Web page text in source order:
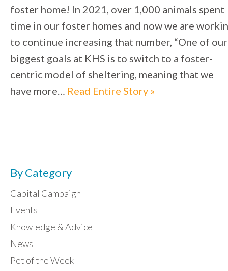
foster home! In 2021, over 1,000 animals spent
time in our foster homes and now we are
to continue increasing that number, “One of our
biggest goals at KHS is to switch to a foster-
centric model of sheltering, meaning that we
have more… Read Entire Story »
By Category
Capital Campaign
Events
Knowledge & Advice
News
Pet of the Week